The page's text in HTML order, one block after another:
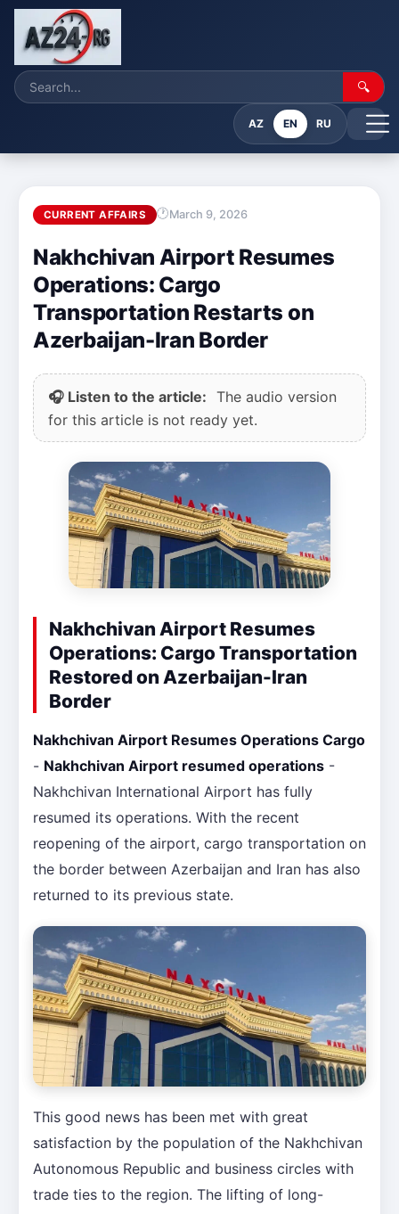
🔍
AZ EN RU
CURRENT AFFAIRS March 9, 2026
Nakhchivan Airport Resumes
Operations: Cargo
Transportation Restarts on
Azerbaijan-Iran Border
🎧 Listen to the article: The audio version
for this article is not ready yet.
Nakhchivan Airport Resumes
Operations: Cargo Transportation
Restored on Azerbaijan-Iran
Border
Nakhchivan Airport Resumes Operations Cargo
- Nakhchivan Airport resumed operations -
Nakhchivan International Airport has fully
resumed its operations. With the recent
reopening of the airport, cargo transportation on
the border between Azerbaijan and Iran has also
returned to its previous state.
This good news has been met with great
satisfaction by the population of the Nakhchivan
Autonomous Republic and business circles with
trade ties to the region. The lifting of long-